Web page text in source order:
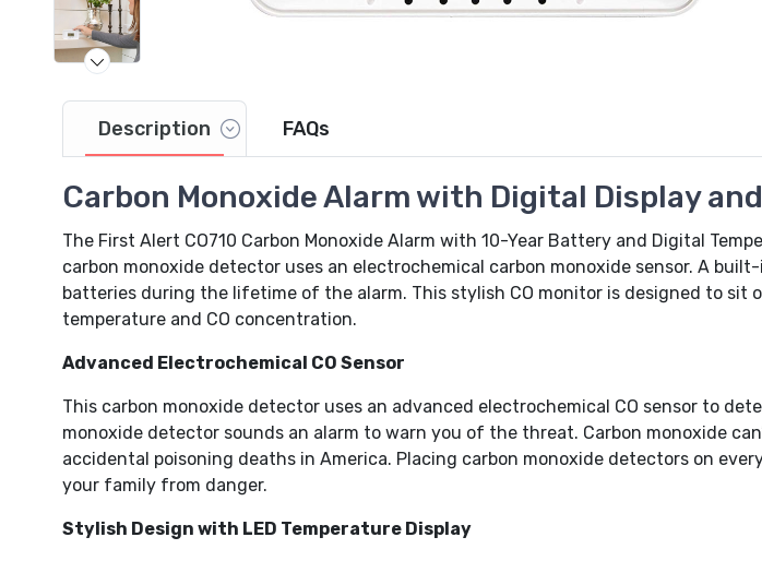
Video
Description FAQs
Carbon Monoxide Alarm with Digital Display
The First Alert CO710 Carbon Monoxide Alarm with 10-Year Battery and Digital
carbon monoxide detector uses an electrochemical carbon monoxide sensor. A
batteries during the lifetime of the alarm. This stylish CO monitor is designed to
temperature and CO concentration.
Advanced Electrochemical CO Sensor
This carbon monoxide detector uses an advanced electrochemical CO sensor to
monoxide detector sounds an alarm to warn you of the threat. Carbon monoxide
accidental poisoning deaths in America. Placing carbon monoxide detectors on
your family from danger.
Stylish Design with LED Temperature Display